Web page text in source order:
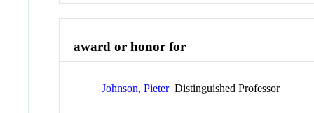
award or honor for
Johnson, PieterDistinguished Professor